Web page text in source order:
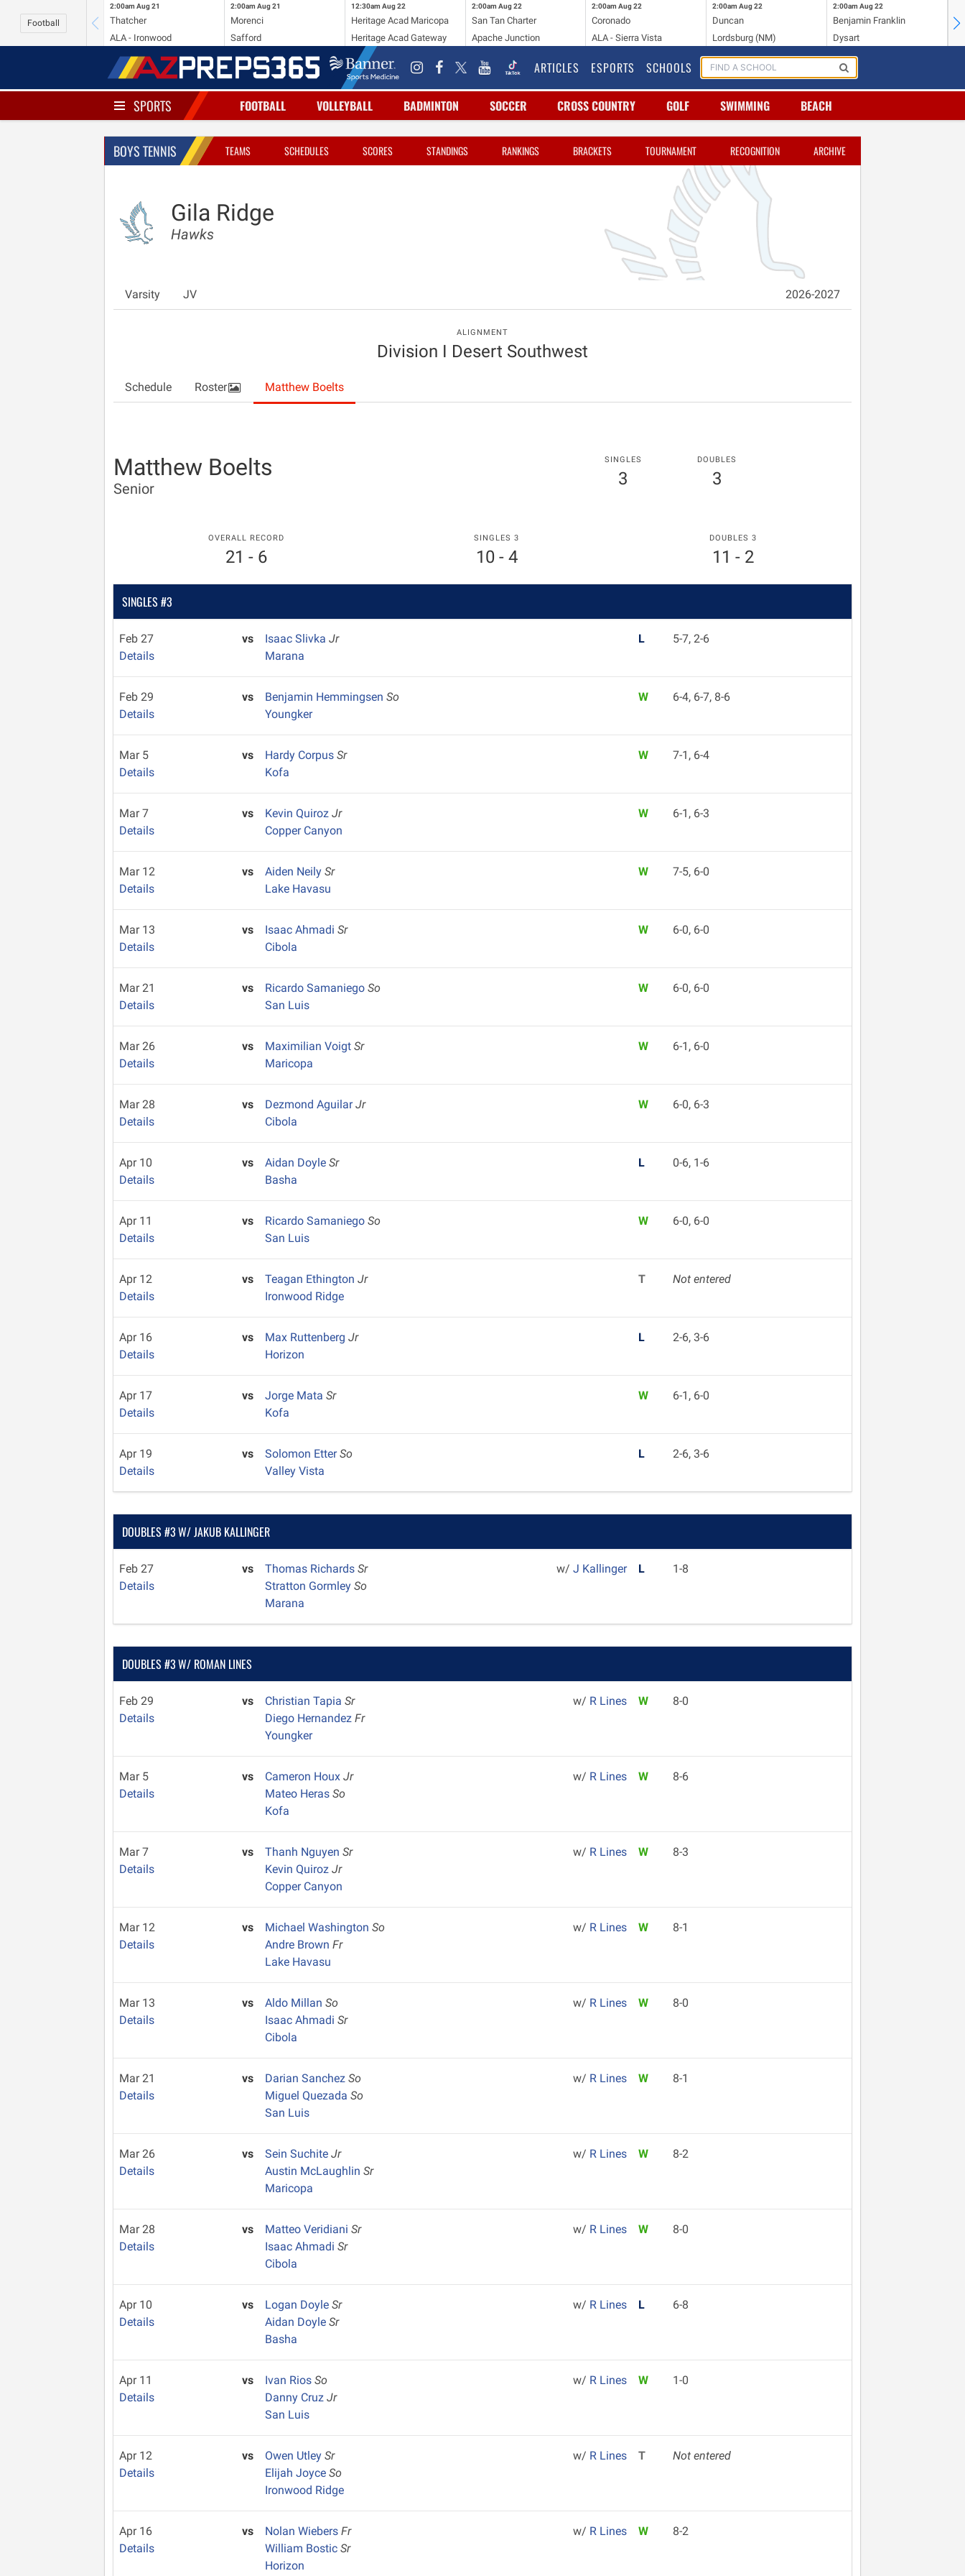
Football
2:00am Aug 21
Thatcher
ALA - Ironwood
2:00am Aug 21
Morenci
Safford
12:30am Aug 22
Heritage Acad Maricopa
Heritage Acad Gateway
2:00am Aug 22
San Tan Charter
Apache Junction
2:00am Aug 22
Coronado
ALA - Sierra Vista
2:00am Aug 22
Duncan
Lordsburg (NM)
2:00am Aug 22
Benjamin Franklin
Dysart
ARTICLES ESPORTS SCHOOLS
SPORTS FOOTBALL VOLLEYBALL BADMINTON SOCCER CROSS COUNTRY GOLF SWIMMING BEACH
BOYS TENNIS TEAMS SCHEDULES SCORES STANDINGS RANKINGS BRACKETS TOURNAMENT RECOGNITION ARCHIVE
Gila Ridge
Hawks
Varsity JV 2026-2027
ALIGNMENT
Division I Desert Southwest
Schedule Roster Matthew Boelts
Matthew Boelts
Senior
SINGLES
3
DOUBLES
3
OVERALL RECORD
21 - 6
SINGLES 3
10 - 4
DOUBLES 3
11 - 2
SINGLES #3
Feb 27
Details
vs Isaac SlivkaJr
Marana
L 5-7, 2-6
Feb 29
Details
vs Benjamin HemmingsenSo
Youngker
W 6-4, 6-7, 8-6
Mar 5
Details
vs Hardy CorpusSr
Kofa
W 7-1, 6-4
Mar 7
Details
vs Kevin QuirozJr
Copper Canyon
W 6-1, 6-3
Mar 12
Details
vs Aiden NeilySr
Lake Havasu
W 7-5, 6-0
Mar 13
Details
vs Isaac AhmadiSr
Cibola
W 6-0, 6-0
Mar 21
Details
vs Ricardo SamaniegoSo
San Luis
W 6-0, 6-0
Mar 26
Details
vs Maximilian VoigtSr
Maricopa
W 6-1, 6-0
Mar 28
Details
vs Dezmond AguilarJr
Cibola
W 6-0, 6-3
Apr 10
Details
vs Aidan DoyleSr
Basha
L 0-6, 1-6
Apr 11
Details
vs Ricardo SamaniegoSo
San Luis
W 6-0, 6-0
Apr 12
Details
vs Teagan EthingtonJr
Ironwood Ridge
T Not entered
Apr 16
Details
vs Max RuttenbergJr
Horizon
L 2-6, 3-6
Apr 17
Details
vs Jorge MataSr
Kofa
W 6-1, 6-0
Apr 19
Details
vs Solomon EtterSo
Valley Vista
L 2-6, 3-6
DOUBLES #3 W/ JAKUB KALLINGER
Feb 27
Details
vs Thomas RichardsSr
Stratton GormleySo
Marana
w/ J Kallinger L 1-8
DOUBLES #3 W/ ROMAN LINES
Feb 29
Details
vs Christian TapiaSr
Diego HernandezFr
Youngker
w/ R Lines W 8-0
Mar 5
Details
vs Cameron HouxJr
Mateo HerasSo
Kofa
w/ R Lines W 8-6
Mar 7
Details
vs Thanh NguyenSr
Kevin QuirozJr
Copper Canyon
w/ R Lines W 8-3
Mar 12
Details
vs Michael WashingtonSo
Andre BrownFr
Lake Havasu
w/ R Lines W 8-1
Mar 13
Details
vs Aldo MillanSo
Isaac AhmadiSr
Cibola
w/ R Lines W 8-0
Mar 21
Details
vs Darian SanchezSo
Miguel QuezadaSo
San Luis
w/ R Lines W 8-1
Mar 26
Details
vs Sein SuchiteJr
Austin McLaughlinSr
Maricopa
w/ R Lines W 8-2
Mar 28
Details
vs Matteo VeridianiSr
Isaac AhmadiSr
Cibola
w/ R Lines W 8-0
Apr 10
Details
vs Logan DoyleSr
Aidan DoyleSr
Basha
w/ R Lines L 6-8
Apr 11
Details
vs Ivan RiosSo
Danny CruzJr
San Luis
w/ R Lines W 1-0
Apr 12
Details
vs Owen UtleySr
Elijah JoyceSo
Ironwood Ridge
w/ R Lines T Not entered
Apr 16
Details
vs Nolan WiebersFr
William BosticSr
Horizon
w/ R Lines W 8-2